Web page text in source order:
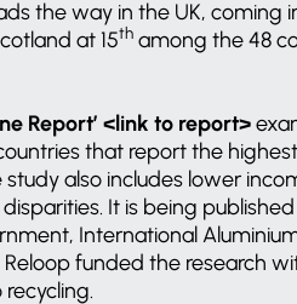
the way in the UK, coming
at 15th among the 48
Report’ <link to report>
that report the
also includes lower
It is being
International
funded the research